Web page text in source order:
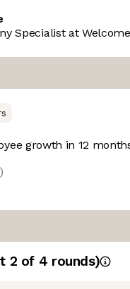
Specialist at
growth in 12
)
2 of 4 rounds)